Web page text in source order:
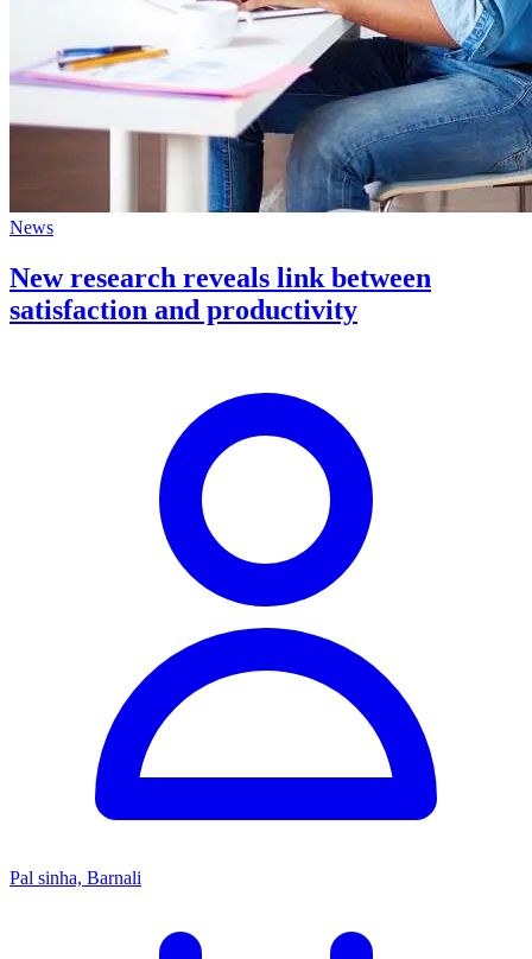
News
New research reveals link between
satisfaction and productivity
Pal sinha, Barnali